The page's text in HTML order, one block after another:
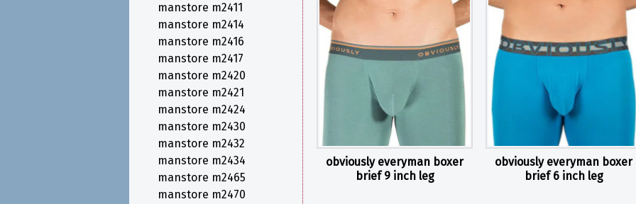
obviously everyman boxer
brief 9 inch leg
obviously everyman boxer
brief 6 inch leg
manstore m2411
manstore m2414
manstore m2416
manstore m2417
manstore m2420
manstore m2421
manstore m2424
manstore m2430
manstore m2432
manstore m2434
manstore m2465
manstore m2470